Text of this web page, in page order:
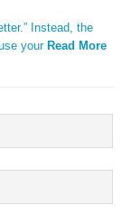
Instead, the
your Read More